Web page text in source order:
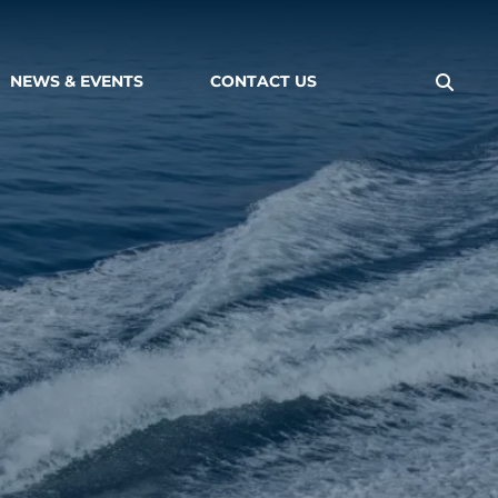
NEWS & EVENTS CONTACT US